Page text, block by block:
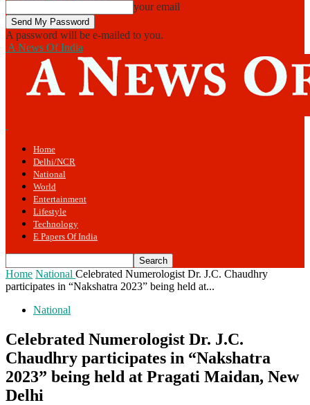
your email
A password will be e-mailed to you.
A News Of India
Home
Delhi/NCR
National
World
Entertainment
Lifestyle
Technology
E Papers Of India
Home National Celebrated Numerologist Dr. J.C. Chaudhry
participates in “Nakshatra 2023” being held at...
National
Celebrated Numerologist Dr. J.C.
Chaudhry participates in “Nakshatra
2023” being held at Pragati Maidan, New
Delhi